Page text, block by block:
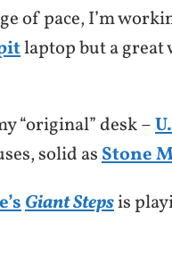
of pace, I’m
laptop but a
“original” desk –
solid asStone
Giant Stepsis